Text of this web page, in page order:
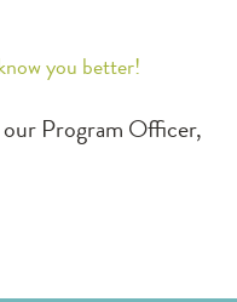
you better!
Program Officer,